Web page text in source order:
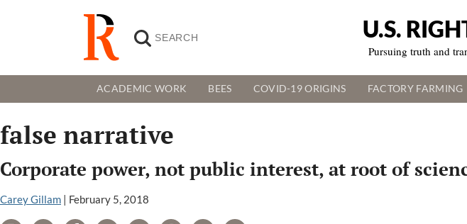
U.S.
Pursuing truth and
ACADEMIC WORK BEES COVID-19 ORIGINS FACTORY FARMING
false narrative
Corporate power, not public interest, at root of
Carey Gillam | February 5, 2018